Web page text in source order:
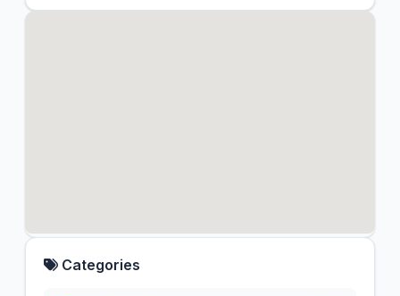
Categories